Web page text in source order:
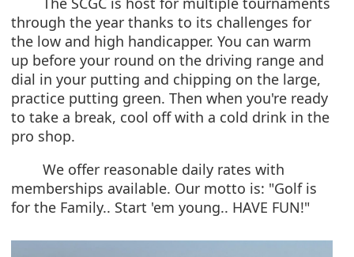
through the year thanks to its challenges for
the low and high handicapper. You can warm
up before your round on the driving range and
dial in your putting and chipping on the large,
practice putting green. Then when you're ready
to take a break, cool off with a cold drink in the
pro shop.
We offer reasonable daily rates with
memberships available. Our motto is: "Golf is
for the Family.. Start 'em young.. HAVE FUN!"